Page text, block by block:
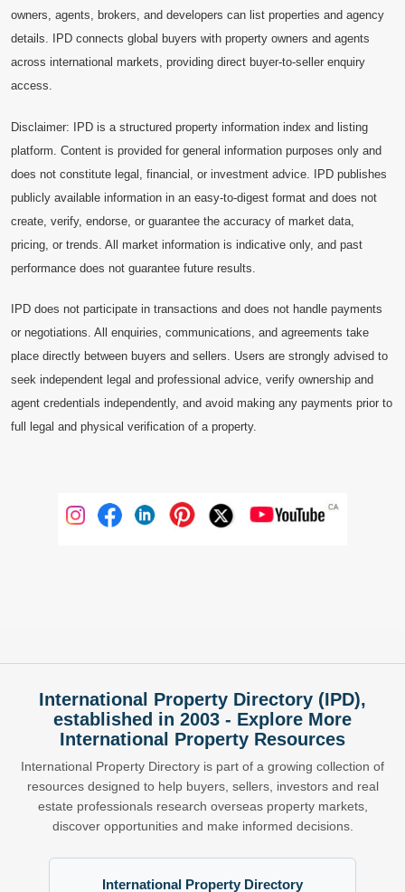
owners, agents, brokers, and developers can list properties and agency
details. IPD connects global buyers with property owners and agents
across international markets, providing direct buyer-to-seller enquiry
access.
Disclaimer: IPD is a structured property information index and listing
platform. Content is provided for general information purposes only and
does not constitute legal, financial, or investment advice. IPD publishes
publicly available information in an easy-to-digest format and does not
create, verify, endorse, or guarantee the accuracy of market data,
pricing, or trends. All market information is indicative only, and past
performance does not guarantee future results.
IPD does not participate in transactions and does not handle payments
or negotiations. All enquiries, communications, and agreements take
place directly between buyers and sellers. Users are strongly advised to
seek independent legal and professional advice, verify ownership and
agent credentials independently, and avoid making any payments prior to
full legal and physical verification of a property.
International Property Directory (IPD),
established in 2003 - Explore More
International Property Resources
International Property Directory is part of a growing collection of
resources designed to help buyers, sellers, investors and real
estate professionals research overseas property markets,
discover opportunities and make informed decisions.
International Property Directory